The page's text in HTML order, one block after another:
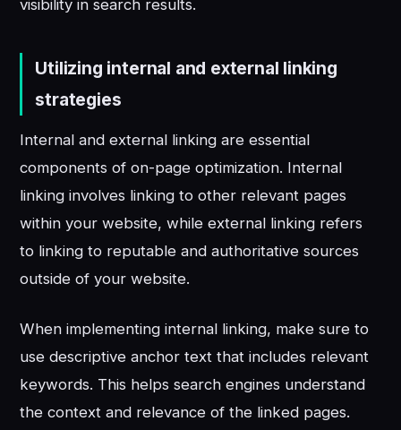
visibility in search results.
Utilizing internal and external linking
strategies
Internal and external linking are essential
components of on-page optimization. Internal
linking involves linking to other relevant pages
within your website, while external linking refers
to linking to reputable and authoritative sources
outside of your website.
When implementing internal linking, make sure to
use descriptive anchor text that includes relevant
keywords. This helps search engines understand
the context and relevance of the linked pages.